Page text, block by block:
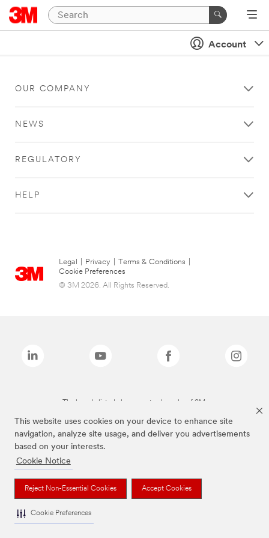
This website uses cookies on your device to enhance site
navigation, analyze site usage, and deliver you advertisements
based on your interests.
Cookie Notice
Reject Non-Essential Cookies Accept Cookies
Cookie Preferences
Account
OUR COMPANY
NEWS
REGULATORY
HELP
Legal Privacy Terms & Conditions
Cookie Preferences
© 3M 2026. All Rights Reserved.
The brands listed above are trademarks of 3M.